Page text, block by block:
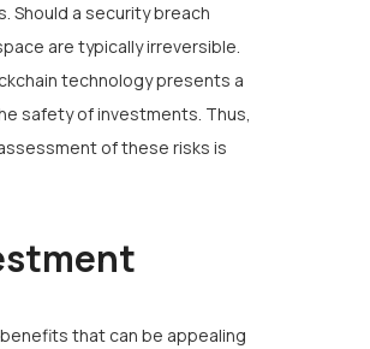
Should a security breach
are typically irreversible.
technology presents a
safety of investments. Thus,
of these risks is
that can be appealing